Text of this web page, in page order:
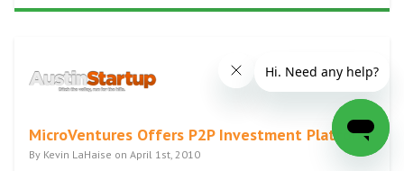
MicroVentures Offers P2P Investment Platform
By Kevin LaHaise on April 1st, 2010